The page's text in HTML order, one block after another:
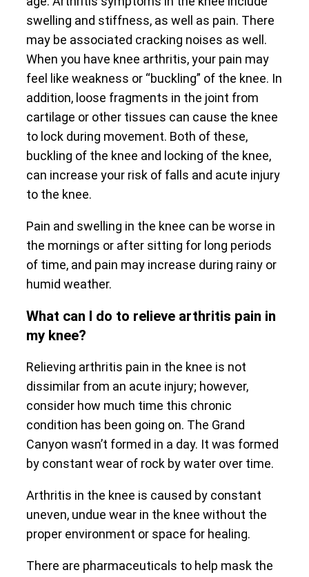
swelling and stiffness, as well as pain. There
may be associated cracking noises as well.
When you have knee arthritis, your pain may
feel like weakness or “buckling” of the knee. In
addition, loose fragments in the joint from
cartilage or other tissues can cause the knee
to lock during movement. Both of these,
buckling of the knee and locking of the knee,
can increase your risk of falls and acute injury
to the knee.
Pain and swelling in the knee can be worse in
the mornings or after sitting for long periods
of time, and pain may increase during rainy or
humid weather.
What can I do to relieve arthritis pain in
my knee?
Relieving arthritis pain in the knee is not
dissimilar from an acute injury; however,
consider how much time this chronic
condition has been going on. The Grand
Canyon wasn’t formed in a day. It was formed
by constant wear of rock by water over time.
Arthritis in the knee is caused by constant
uneven, undue wear in the knee without the
proper environment or space for healing.
There are pharmaceuticals to help mask the